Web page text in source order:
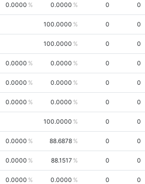
0.0000 0.0000 0 0
100.0000 0 0
100.0000 0 0
0.0000 0.0000 0 0
0.0000 0.0000 0 0
0.0000 0.0000 0 0
100.0000 0 0
0.0000 88.6878 0 0
0.0000 88.1517 0 0
0.0000 0.0000 0 0